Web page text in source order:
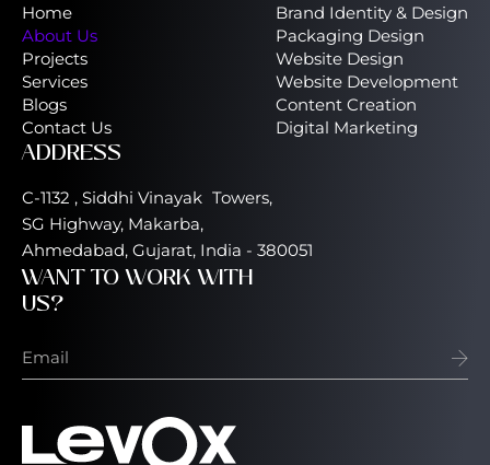
Home
About Us
Projects
Services
Blogs
Contact Us
Brand Identity & Design
Packaging Design
Website Design
Website Development
Content Creation
Digital Marketing
ADDRESS
C-1132 , Siddhi Vinayak Towers,
SG Highway, Makarba,
Ahmedabad, Gujarat, India - 380051
WANT TO WORK WITH
US?